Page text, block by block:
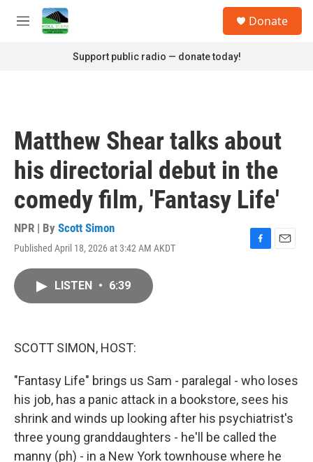
Skip to main content
M
Donate
Support public radio — donate today!
Matthew Shear talks about
his directorial debut in the
comedy film, 'Fantasy Life'
NPR | By Scott Simon
Published April 18, 2026 at 3:42 AM AKDT
F
E
LISTEN • 6:39
SCOTT SIMON, HOST:
"Fantasy Life" brings us Sam - paralegal - who loses
his job, has a panic attack in a bookstore, sees his
shrink and winds up looking after his psychiatrist's
three young granddaughters - he'll be called the
manny (ph) - in a New York townhouse where he